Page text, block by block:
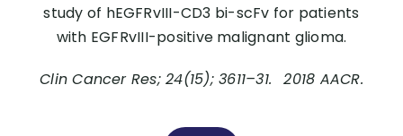
study of hEGFRvIII-CD3 bi-scFv for patients
with EGFRvIII-positive malignant glioma.
Clin Cancer Res; 24(15); 3611–31. 2018 AACR.